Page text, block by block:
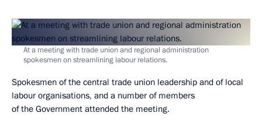
At a meeting with trade union and regional administration
spokesmen on streamlining labour relations.
Spokesmen of the central trade union leadership and of local
labour organisations, and a number of members
of the Government attended the meeting.